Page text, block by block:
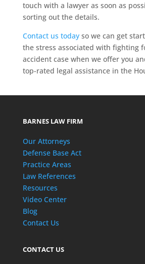
touch with a lawyer as soon as
sorting out the details.
Contact us today so we can get
the stress associated with fighting
accident case when we offer you
top-rated legal assistance in the
BARNES LAW FIRM
Our Attorneys
Defense Base Act
Practice Areas
Law References
Resources
Video Center
Blog
Contact Us
CONTACT US